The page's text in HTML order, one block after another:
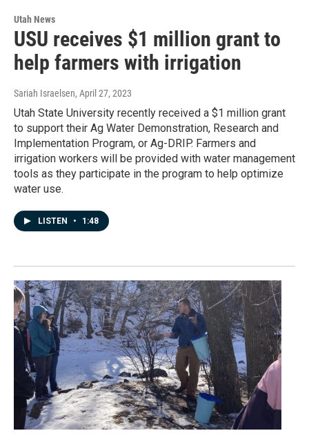
Utah News
USU receives $1 million grant to
help farmers with irrigation
Sariah Israelsen, April 27, 2023
Utah State University recently received a $1 million grant
to support their Ag Water Demonstration, Research and
Implementation Program, or Ag-DRIP. Farmers and
irrigation workers will be provided with water management
tools as they participate in the program to help optimize
water use.
LISTEN • 1:48